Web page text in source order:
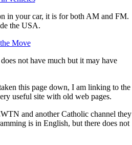
in your car, it is for both AM and FM.
the USA.
Move
not have much but it may have
this page down, I am linking to the
useful site with old web pages.
and another Catholic channel they
is in English, but there does not